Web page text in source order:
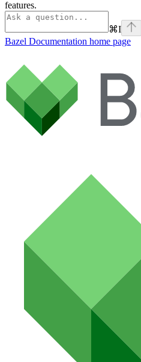
features.
⌘I
Bazel Documentation home page